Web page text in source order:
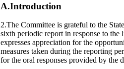
A.Introduction
2.The Committee is grateful to the
sixth periodic report in response to
expresses appreciation for the
measures taken during the reporting
for the oral responses provided by